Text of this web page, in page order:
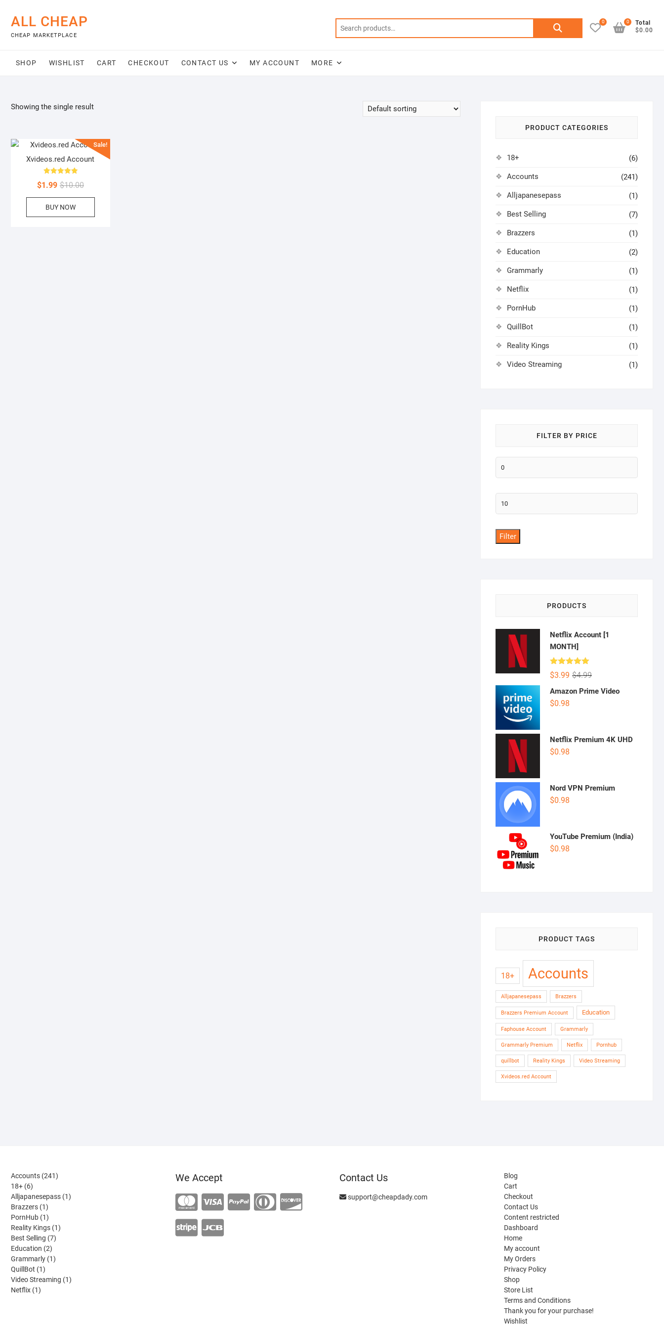
content
ALL CHEAP
CHEAP MARKETPLACE
Search
0
Total
$0.00
0
SHOP WISHLIST CART CHECKOUT CONTACT US MY ACCOUNT MORE
Showing the single result
Sale!
Xvideos.red Account
Rated
5.00
$10.00Original
price
$10.00.
$1.99
Current
price
$1.99.
BUY NOW
PRODUCT CATEGORIES
18+ (6)
Accounts (241)
Alljapanesepass (1)
Best Selling (7)
Brazzers (1)
Education (2)
Grammarly (1)
Netflix (1)
PornHub (1)
QuillBot (1)
Reality Kings (1)
Video Streaming (1)
FILTER BY PRICE
Min
price
Max
price
Filter
PRODUCTS
Netflix Account [1
MONTH]
Rated 5.00
out of 5
$4.99Original
price
$3.99
Current
price
Amazon Prime Video
$0.98
Netflix Premium 4K UHD
$0.98
Nord VPN Premium
$0.98
YouTube Premium (India)
$0.98
PRODUCT TAGS
18+ Accounts
Alljapanesepass Brazzers
Brazzers Premium Account Education
Faphouse Account Grammarly
Grammarly Premium Netflix Pornhub
quillbot Reality Kings Video Streaming
Xvideos.red Account
Accounts 241241
18+ 66
products
Alljapanesepass 11
Brazzers 11
product
PornHub 11
product
Reality Kings 11
Best Selling 77
Education 22
products
Grammarly 11
QuillBot 11
product
Video Streaming 11
Netflix 11
We Accept Contact Us
support@cheapdady.com
Blog
Cart
Checkout
Contact Us
Content restricted
Dashboard
Home
My account
My Orders
Privacy Policy
Shop
Store List
Terms and Conditions
Thank you for your purchase!
Wishlist